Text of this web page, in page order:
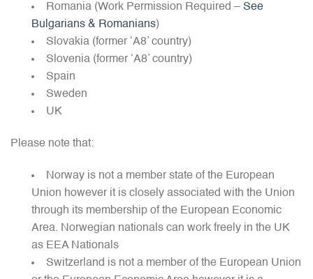
Romania (Work Permission Required – See
Bulgarians & Romanians)
Slovakia (former ‘A8’ country)
Slovenia (former ‘A8’ country)
Spain
Sweden
UK
Please note that:
Norway is not a member state of the European
Union however it is closely associated with the Union
through its membership of the European Economic
Area. Norwegian nationals can work freely in the UK
as EEA Nationals
Switzerland is not a member of the European Union